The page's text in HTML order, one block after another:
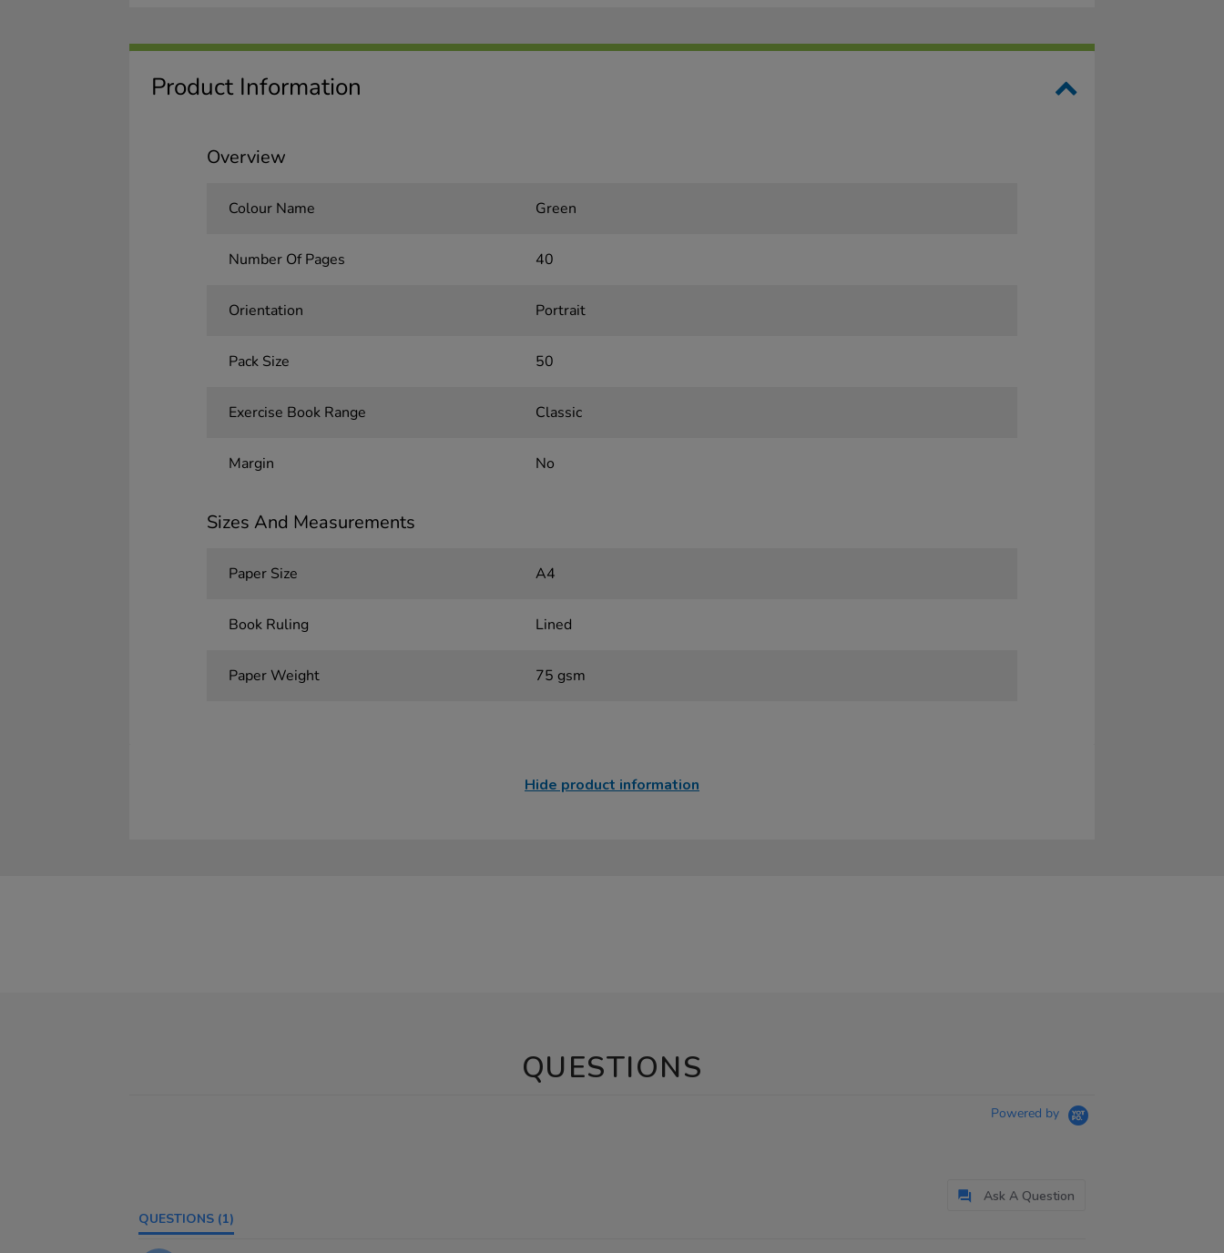
Product Information
Overview
Colour Name Green
Number Of Pages 40
Orientation Portrait
Pack Size 50
Exercise Book Range Classic
Margin No
Sizes And Measurements
Paper Size A4
Book Ruling Lined
Paper Weight 75 gsm
Hide product information
QUESTIONS
Powered by
Ask A Question
QUESTIONS (1)